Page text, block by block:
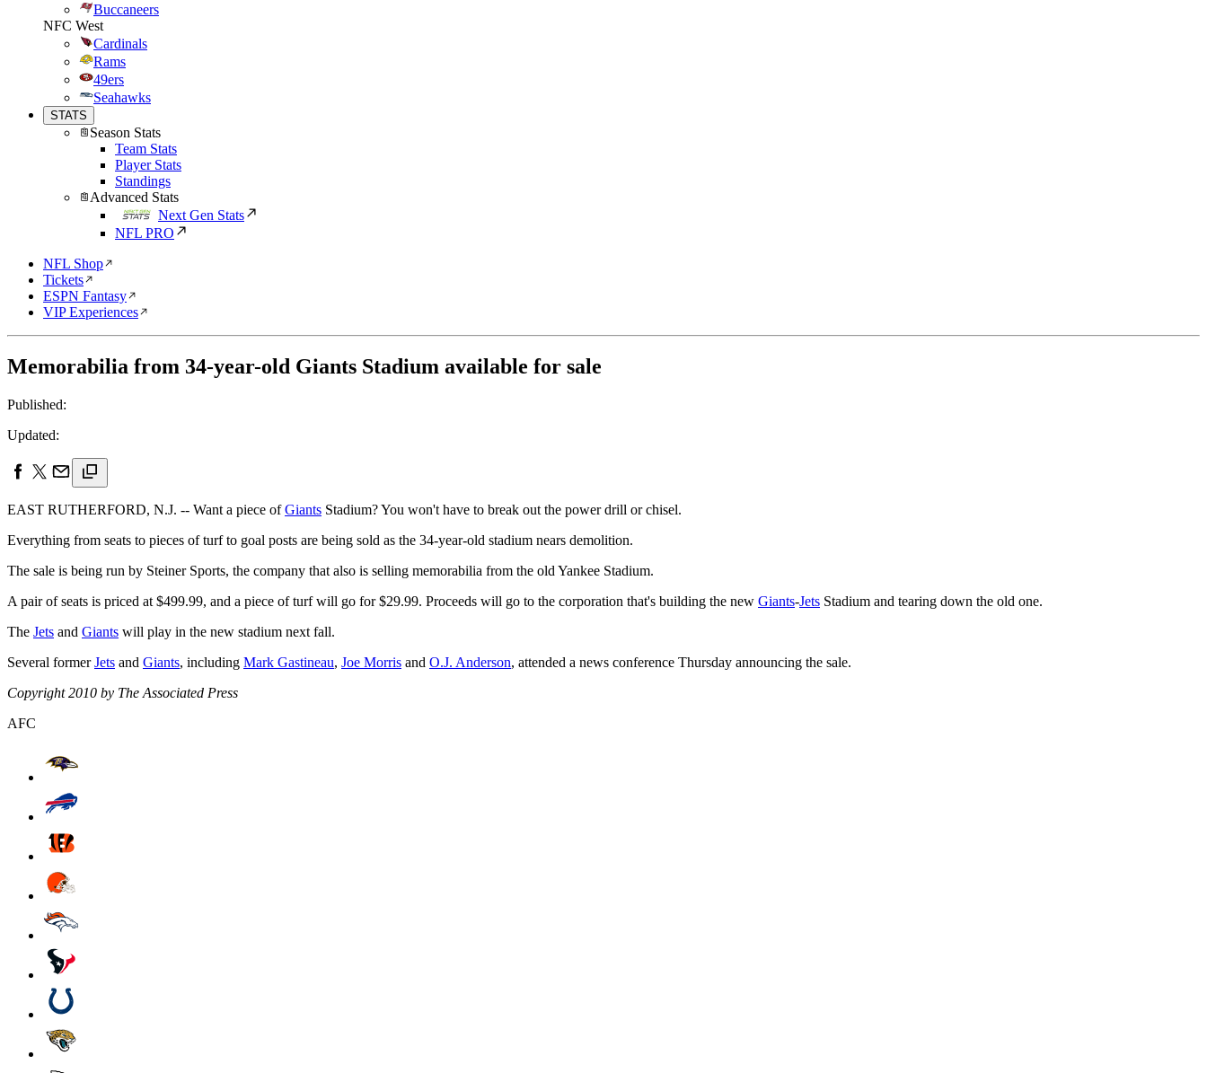
Buccaneers
NFC West
Cardinals
Rams
49ers
Seahawks
STATS
Season Stats
Team Stats
Player Stats
Standings
Advanced Stats
Next Gen Stats
NFL PRO
NFL Shop
Tickets
ESPN Fantasy
VIP Experiences
Memorabilia from 34-year-old Giants Stadium available for sale
Published:
Updated:
EAST RUTHERFORD, N.J. -- Want a piece ofGiants Stadium? You won't have to break out the power drill or chisel.
Everything from seats to pieces of turf to goal posts are being sold as the 34-year-old stadium nears demolition.
The sale is being run by Steiner Sports, the company that also is selling memorabilia from the old Yankee Stadium.
A pair of seats is priced at $499.99, and a piece of turf will go for $29.99. Proceeds will go to the corporation that's building the new Giants-Jets Stadium and tearing down the old one.
The Jets and Giants will play in the new stadium next fall.
Several formerJets and Giants, including Mark Gastineau, Joe Morris and O.J. Anderson, attended a news conference Thursday announcing the sale.
Copyright 2010 by The Associated Press
AFC